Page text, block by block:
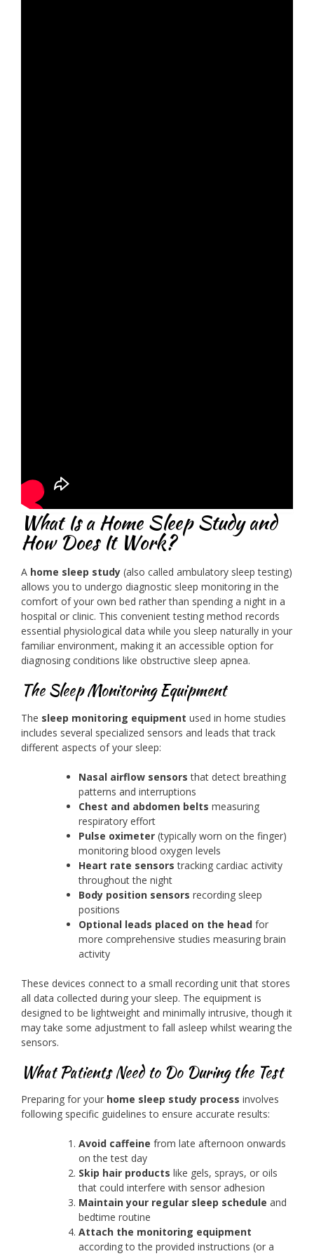
What Is a Home Sleep Study and
How Does It Work?
A home sleep study (also called ambulatory sleep testing)
allows you to undergo diagnostic sleep monitoring in the
comfort of your own bed rather than spending a night in a
hospital or clinic. This convenient testing method records
essential physiological data while you sleep naturally in your
familiar environment, making it an accessible option for
diagnosing conditions like obstructive sleep apnea.
The Sleep Monitoring Equipment
The sleep monitoring equipment used in home studies
includes several specialized sensors and leads that track
different aspects of your sleep:
Nasal airflow sensors that detect breathing
patterns and interruptions
Chest and abdomen belts measuring
respiratory effort
Pulse oximeter (typically worn on the finger)
monitoring blood oxygen levels
Heart rate sensors tracking cardiac activity
throughout the night
Body position sensors recording sleep
positions
Optional leads placed on the head for
more comprehensive studies measuring brain
activity
These devices connect to a small recording unit that stores
all data collected during your sleep. The equipment is
designed to be lightweight and minimally intrusive, though it
may take some adjustment to fall asleep whilst wearing the
sensors.
What Patients Need to Do During the Test
Preparing for your home sleep study process involves
following specific guidelines to ensure accurate results:
Avoid caffeine from late afternoon onwards
on the test day
Skip hair products like gels, sprays, or oils
that could interfere with sensor adhesion
Maintain your regular sleep schedule and
bedtime routine
Attach the monitoring equipment
according to the provided instructions (or a